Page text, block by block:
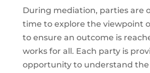
During mediation, parties are
time to explore the viewpoint
to ensure an outcome is
works for all. Each party is
opportunity to understand